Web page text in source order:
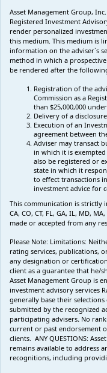
Asset Management Group,
Registered Investment
render personalized
this medium. This medium is
information on the adviser`s
method in which a
be rendered after the
Registration of the
Commission as a
than $25,000,000
Delivery of a
Execution of an
agreement between
Adviser may transact
in which it is
also be registered or
state in which it
to effect transactions
investment advice for
This communication is strictly
CA, CO, CT, FL, GA, IL, MD,
made or accepted from any
Please Note: Limitations:
rating services, publications,
any designation or
client as a guarantee that he/
Asset Management Group is
investment advisory services
generally base their
submitted by the recognized
participating advisers. No
current or past endorsement
clients. ANY QUESTIONS:
remains available to address
recognitions, including